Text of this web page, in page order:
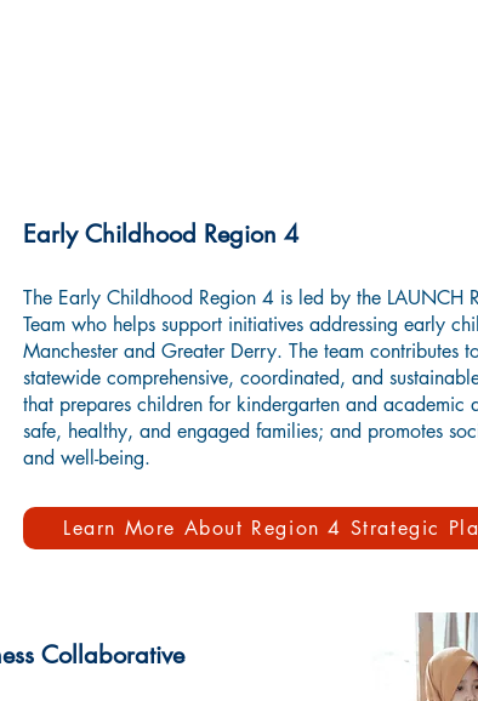
Early Childhood Region 4
The Early Childhood Region 4 is led by the LAUNCH
Team who helps support initiatives addressing early
Manchester and Greater Derry. The team contributes
statewide comprehensive, coordinated, and
that prepares children for kindergarten and academic
safe, healthy, and engaged families; and promotes
and well-being.
Learn More About Region 4 Strategic
Collaborative